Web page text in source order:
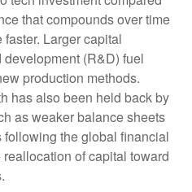
that compounds over time
Larger capital
(R&D) fuel
production methods.
has also been held back by
as weaker balance sheets
the global financial
of capital toward